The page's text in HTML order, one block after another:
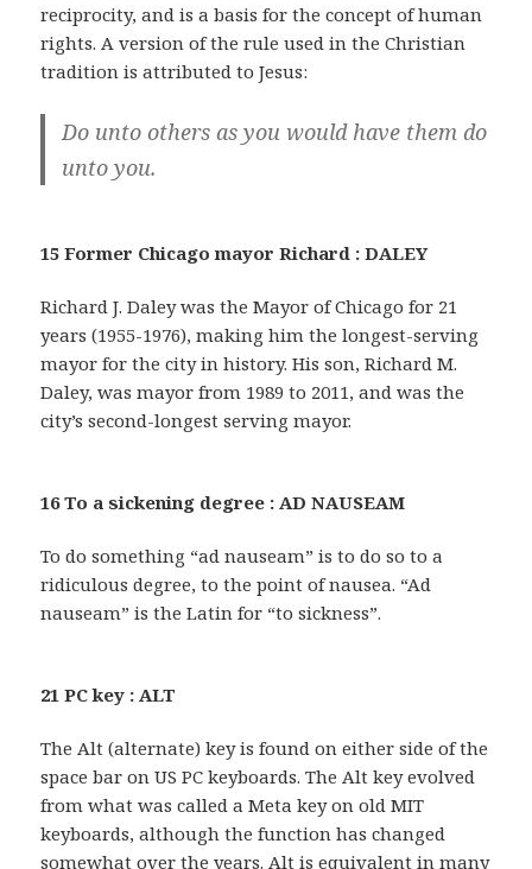
reciprocity, and is a basis for the concept of human
rights. A version of the rule used in the Christian
tradition is attributed to Jesus:
Do unto others as you would have them do
unto you.
15 Former Chicago mayor Richard : DALEY
Richard J. Daley was the Mayor of Chicago for 21
years (1955-1976), making him the longest-serving
mayor for the city in history. His son, Richard M.
Daley, was mayor from 1989 to 2011, and was the
city’s second-longest serving mayor.
16 To a sickening degree : AD NAUSEAM
To do something “ad nauseam” is to do so to a
ridiculous degree, to the point of nausea. “Ad
nauseam” is the Latin for “to sickness”.
21 PC key : ALT
The Alt (alternate) key is found on either side of the
space bar on US PC keyboards. The Alt key evolved
from what was called a Meta key on old MIT
keyboards, although the function has changed
somewhat over the years. Alt is equivalent in many